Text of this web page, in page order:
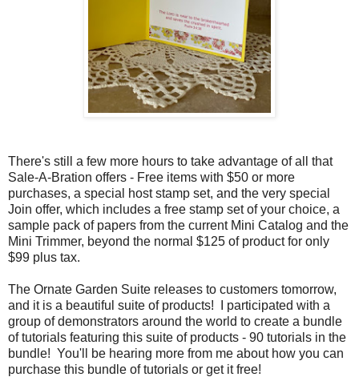
There's still a few more hours to take advantage of all that
Sale-A-Bration offers - Free items with $50 or more
purchases, a special host stamp set, and the very special
Join offer, which includes a free stamp set of your choice, a
sample pack of papers from the current Mini Catalog and the
Mini Trimmer, beyond the normal $125 of product for only
$99 plus tax.
The Ornate Garden Suite releases to customers tomorrow,
and it is a beautiful suite of products! I participated with a
group of demonstrators around the world to create a bundle
of tutorials featuring this suite of products - 90 tutorials in the
bundle! You'll be hearing more from me about how you can
purchase this bundle of tutorials or get it free!